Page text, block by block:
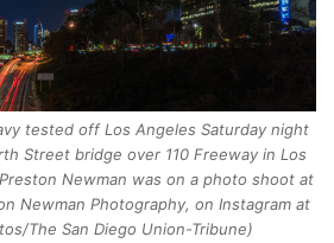
tested off Los Angeles Saturday night
Street bridge over 110 Freeway in Los
Newman was on a photo shoot at
Newman Photography, on Instagram at
The San Diego Union-Tribune)